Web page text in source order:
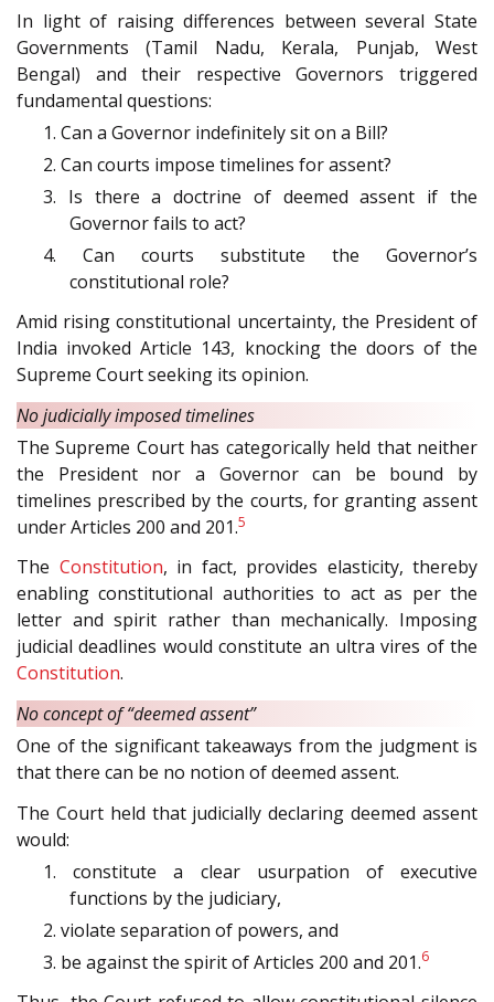
In light of raising differences between several State
Governments (Tamil Nadu, Kerala, Punjab, West
Bengal) and their respective Governors triggered
fundamental questions:
1. Can a Governor indefinitely sit on a Bill?
2. Can courts impose timelines for assent?
3. Is there a doctrine of deemed assent if the
Governor fails to act?
4. Can courts substitute the Governor’s
constitutional role?
Amid rising constitutional uncertainty, the President of
India invoked Article 143, knocking the doors of the
Supreme Court seeking its opinion.
No judicially imposed timelines
The Supreme Court has categorically held that neither
the President nor a Governor can be bound by
timelines prescribed by the courts, for granting assent
under Articles 200 and 201.5
The Constitution, in fact, provides elasticity, thereby
enabling constitutional authorities to act as per the
letter and spirit rather than mechanically. Imposing
judicial deadlines would constitute an ultra vires of the
Constitution.
No concept of “deemed assent”
One of the significant takeaways from the judgment is
that there can be no notion of deemed assent.
The Court held that judicially declaring deemed assent
would:
1. constitute a clear usurpation of executive
functions by the judiciary,
2. violate separation of powers, and
3. be against the spirit of Articles 200 and 201.6